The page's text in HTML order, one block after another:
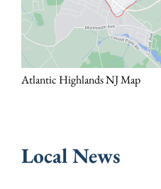
Atlantic Highlands NJ Map
Local News